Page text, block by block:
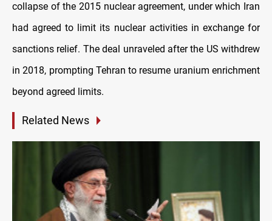
collapse of the 2015 nuclear agreement, under which Iran
had agreed to limit its nuclear activities in exchange for
sanctions relief. The deal unraveled after the US withdrew
in 2018, prompting Tehran to resume uranium enrichment
beyond agreed limits.
Related News